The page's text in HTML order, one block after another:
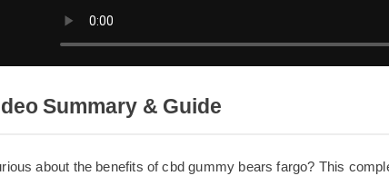
Video Summary & Guide